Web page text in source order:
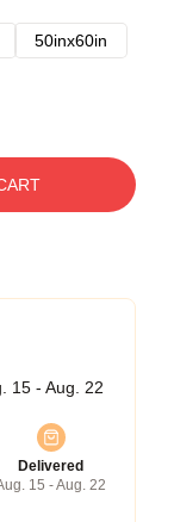
50inx60in
15 - Aug. 22
Delivered
15 - Aug. 22